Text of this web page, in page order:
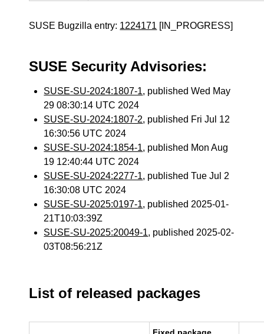
SUSE Bugzilla entry: 1224171 [IN_PROGRESS]
SUSE Security Advisories:
SUSE-SU-2024:1807-1, published Wed May
29 08:30:14 UTC 2024
SUSE-SU-2024:1807-2, published Fri Jul 12
16:30:56 UTC 2024
SUSE-SU-2024:1854-1, published Mon Aug
19 12:40:44 UTC 2024
SUSE-SU-2024:2277-1, published Tue Jul 2
16:30:08 UTC 2024
SUSE-SU-2025:0197-1, published 2025-01-
21T10:03:39Z
SUSE-SU-2025:20049-1, published 2025-02-
03T08:56:21Z
List of released packages